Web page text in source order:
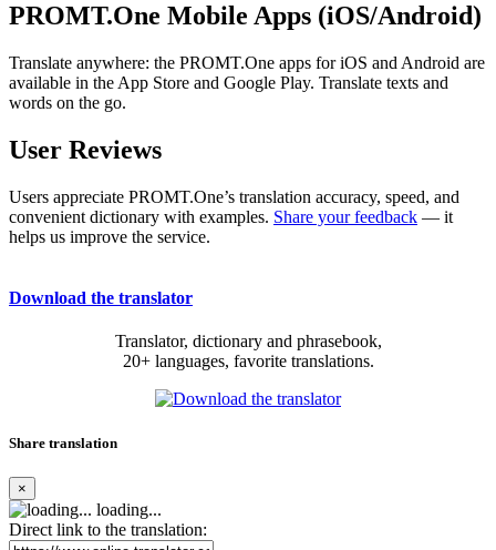
PROMT.One Mobile Apps (iOS/Android)
Translate anywhere: the PROMT.One apps for iOS and Android are
available in the App Store and Google Play. Translate texts and
words on the go.
User Reviews
Users appreciate PROMT.One’s translation accuracy, speed, and
convenient dictionary with examples. Share your feedback — it
helps us improve the service.
Download the translator
Translator, dictionary and phrasebook,
20+ languages, favorite translations.
Share translation
×
loading...
Direct link to the translation: